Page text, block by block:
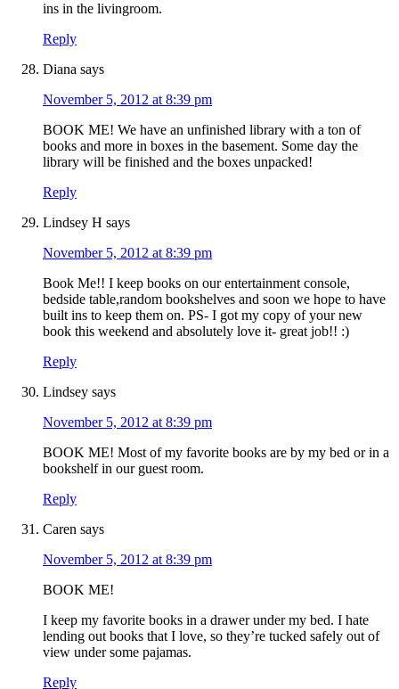
ins in the livingroom.
Reply
Diana says
November 5, 2012 at 8:39 pm
BOOK ME! We have an unfinished library with a ton of
books and more in boxes in the basement. Some day the
library will be finished and the boxes unpacked!
Reply
Lindsey H says
November 5, 2012 at 8:39 pm
Book Me!! I keep books on our entertainment console,
bedside table,random bookshelves and soon we hope to have
built ins to keep them on. PS- I got my copy of your new
book this weekend and absolutely love it- great job!! :)
Reply
Lindsey says
November 5, 2012 at 8:39 pm
BOOK ME! Most of my favorite books are by my bed or in a
bookshelf in our guest room.
Reply
Caren says
November 5, 2012 at 8:39 pm
BOOK ME!
I keep my favorite books in a drawer under my bed. I hate
lending out books that I love, so they’re tucked safely out of
view under some pajamas.
Reply